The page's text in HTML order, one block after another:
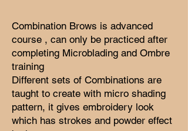
Combination Brows is advanced
course , can only be practiced after
completing Microblading and Ombre
training
Different sets of Combinations are
taught to create with micro shading
pattern, it gives embroidery look
which has strokes and powder effect